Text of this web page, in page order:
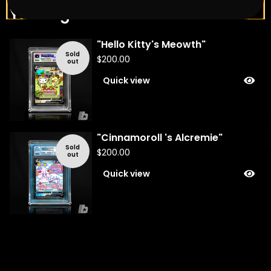
You might also like
Sold
out
"Hello Kitty's Meowth"
$200.00
Quick view
Sold
out
"Cinnamoroll 's Alcremie"
$200.00
Quick view